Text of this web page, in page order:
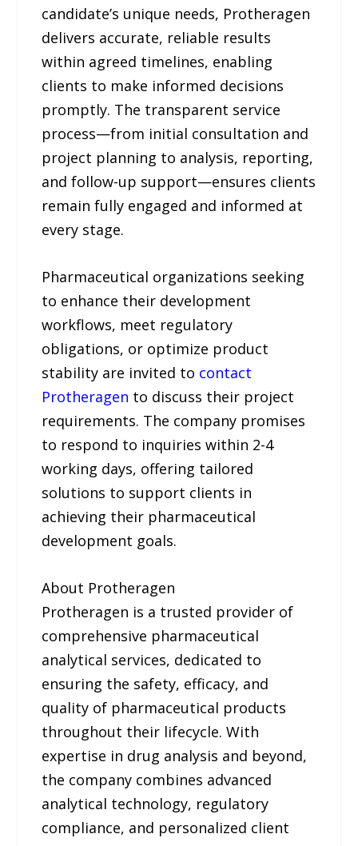
candidate’s unique needs, Protheragen
delivers accurate, reliable results
within agreed timelines, enabling
clients to make informed decisions
promptly. The transparent service
process—from initial consultation and
project planning to analysis, reporting,
and follow-up support—ensures clients
remain fully engaged and informed at
every stage.
Pharmaceutical organizations seeking
to enhance their development
workflows, meet regulatory
obligations, or optimize product
stability are invited to contact
Protheragen to discuss their project
requirements. The company promises
to respond to inquiries within 2-4
working days, offering tailored
solutions to support clients in
achieving their pharmaceutical
development goals.
About Protheragen
Protheragen is a trusted provider of
comprehensive pharmaceutical
analytical services, dedicated to
ensuring the safety, efficacy, and
quality of pharmaceutical products
throughout their lifecycle. With
expertise in drug analysis and beyond,
the company combines advanced
analytical technology, regulatory
compliance, and personalized client